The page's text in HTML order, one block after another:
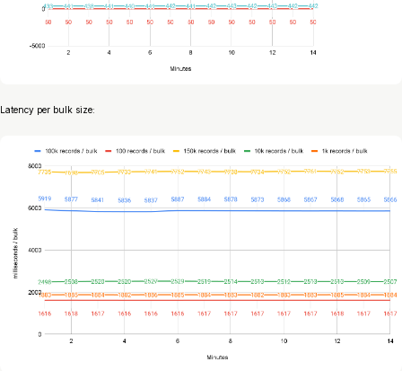
Latency per bulk size: